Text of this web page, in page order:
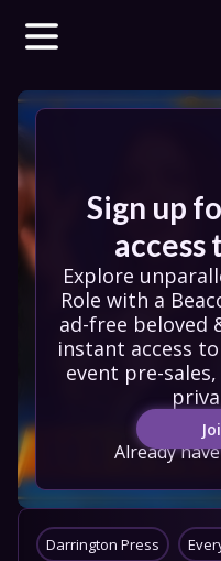
Sign up
access
Explore
Role with a
ad-free beloved
instant access
event pre-
Already
Darrington Press